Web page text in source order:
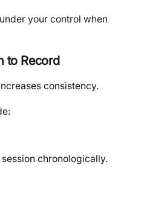
your control when
to Record
consistency.
chronologically.